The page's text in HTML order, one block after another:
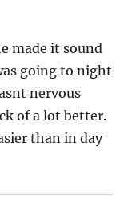
made it sound
going to night
nervous
of a lot better.
than in day